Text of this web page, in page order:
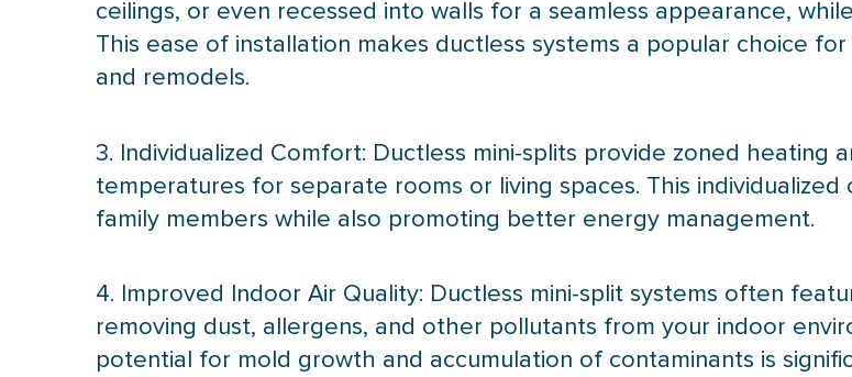
ceilings, or even recessed into walls for a seamless appearance,
This ease of installation makes ductless systems a popular choice
and remodels.
3. Individualized Comfort: Ductless mini-splits provide zoned heating
temperatures for separate rooms or living spaces. This
family members while also promoting better energy management.
4. Improved Indoor Air Quality: Ductless mini-split systems often
removing dust, allergens, and other pollutants from your indoor
potential for mold growth and accumulation of contaminants is